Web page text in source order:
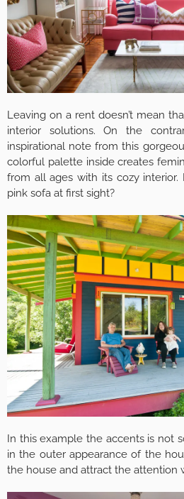
Leaving on a rent doesn’t mean
interior solutions. On the
inspirational note from this
colorful palette inside creates
from all ages with its cozy interior.
pink sofa at first sight?
In this example the accents is not
in the outer appearance of the
the house and attract the attention